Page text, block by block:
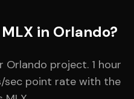
in Orlando?
project. 1 hour
sec point rate with the